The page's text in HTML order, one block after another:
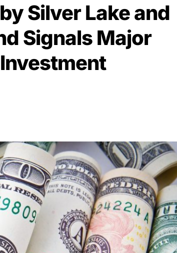
Silver Lake and
Signals Major